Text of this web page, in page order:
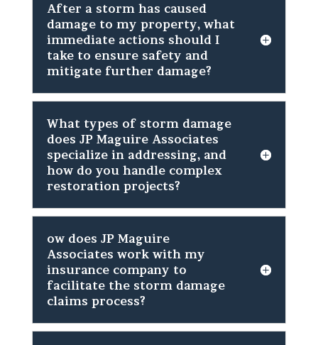
After a storm has caused
damage to my property, what
immediate actions should I
take to ensure safety and
mitigate further damage?
What types of storm damage
does JP Maguire Associates
specialize in addressing, and
how do you handle complex
restoration projects?
ow does JP Maguire
Associates work with my
insurance company to
facilitate the storm damage
claims process?